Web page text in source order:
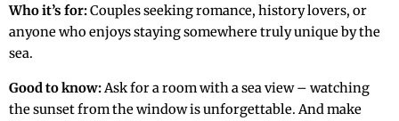
Who it’s for:Couples seeking romance, history lovers, or
anyone who enjoys staying somewhere truly unique by the
sea.
Good to know: Ask for a room with a sea view – watching
the sunset from the window is unforgettable. And make